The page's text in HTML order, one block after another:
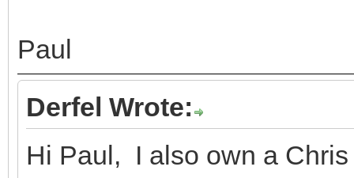
Paul
Derfel Wrote:
Hi Paul, I also own a